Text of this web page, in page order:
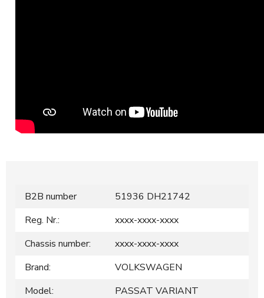
B2B number
51936 DH21742
Reg. Nr.:
xxxx-xxxx-xxxx
Chassis number:
xxxx-xxxx-xxxx
Brand:
VOLKSWAGEN
Model:
PASSAT VARIANT